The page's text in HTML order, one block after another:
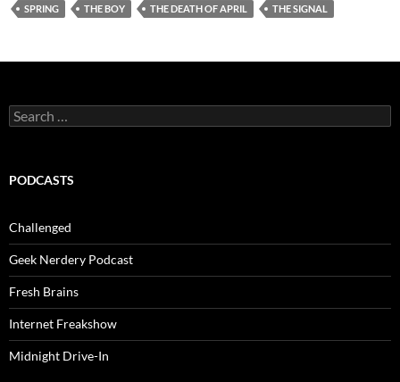
SPRING THE BOY THE DEATH OF APRIL THE SIGNAL
Search
for:
PODCASTS
Challenged
Geek Nerdery Podcast
Fresh Brains
Internet Freakshow
Midnight Drive-In